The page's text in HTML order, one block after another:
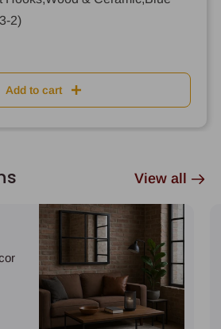
2)
Add to cart
View all